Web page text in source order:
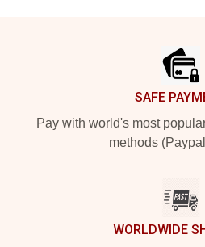
SAFE
Pay with world's most
methods
WORLDWIDE